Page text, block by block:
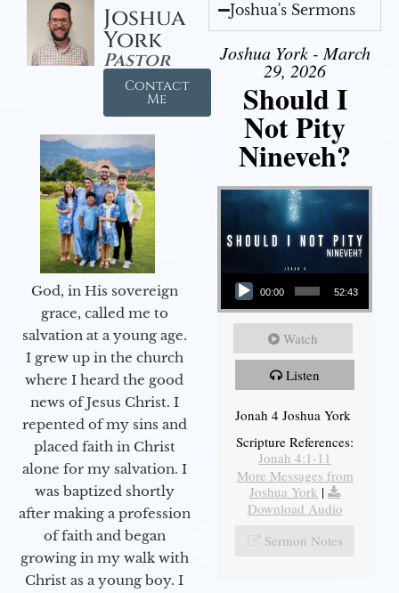
Joshua
York
Pastor
Contact
Me
God, in His sovereign
grace, called me to
salvation at a young age.
I grew up in the church
where I heard the good
news of Jesus Christ. I
repented of my sins and
placed faith in Christ
alone for my salvation. I
was baptized shortly
after making a profession
of faith and began
growing in my walk with
Christ as a young boy. I
Joshua's Sermons
Joshua York - March
29, 2026
Should I
Not Pity
Nineveh?
Audio Player
00:00 52:43
Watch
Listen
Jonah 4 Joshua York
Scripture References:
Jonah 4:1-11
More Messages from
Joshua York |
Download Audio
Sermon Notes